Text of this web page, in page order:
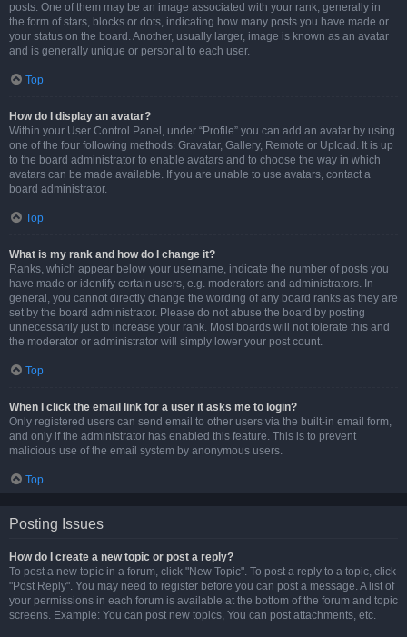
posts. One of them may be an image associated with your rank, generally in
the form of stars, blocks or dots, indicating how many posts you have made or
your status on the board. Another, usually larger, image is known as an avatar
and is generally unique or personal to each user.
Top
How do I display an avatar?
Within your User Control Panel, under “Profile” you can add an avatar by using
one of the four following methods: Gravatar, Gallery, Remote or Upload. It is up
to the board administrator to enable avatars and to choose the way in which
avatars can be made available. If you are unable to use avatars, contact a
board administrator.
Top
What is my rank and how do I change it?
Ranks, which appear below your username, indicate the number of posts you
have made or identify certain users, e.g. moderators and administrators. In
general, you cannot directly change the wording of any board ranks as they are
set by the board administrator. Please do not abuse the board by posting
unnecessarily just to increase your rank. Most boards will not tolerate this and
the moderator or administrator will simply lower your post count.
Top
When I click the email link for a user it asks me to login?
Only registered users can send email to other users via the built-in email form,
and only if the administrator has enabled this feature. This is to prevent
malicious use of the email system by anonymous users.
Top
Posting Issues
How do I create a new topic or post a reply?
To post a new topic in a forum, click "New Topic". To post a reply to a topic, click
"Post Reply". You may need to register before you can post a message. A list of
your permissions in each forum is available at the bottom of the forum and topic
screens. Example: You can post new topics, You can post attachments, etc.